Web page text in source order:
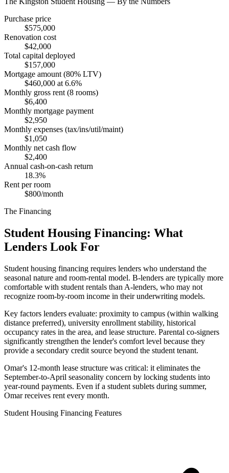
Purchase price
$575,000
Renovation cost
$42,000
Total capital deployed
$157,000
Mortgage amount (80% LTV)
$460,000 at 6.6%
Monthly gross rent (8 rooms)
$6,400
Monthly mortgage payment
$2,950
Monthly expenses (tax/ins/util/maint)
$1,050
Monthly net cash flow
$2,400
Annual cash-on-cash return
18.3%
Rent per room
$800/month
The Financing
Student Housing Financing: What
Lenders Look For
Student housing financing requires lenders who understand the
seasonal nature and room-rental model. B-lenders are typically more
comfortable with student rentals than A-lenders, who may not
recognize room-by-room income in their underwriting models.
Key factors lenders evaluate: proximity to campus (within walking
distance preferred), university enrollment stability, historical
occupancy rates in the area, and lease structure. Parental co-signers
significantly strengthen the lender's comfort level because they
provide a secondary credit source beyond the student tenant.
Omar's 12-month lease structure was critical: it eliminates the
September-to-April seasonality concern by locking students into
year-round payments. Even if a student sublets during summer,
Omar receives rent every month.
Student Housing Financing Features